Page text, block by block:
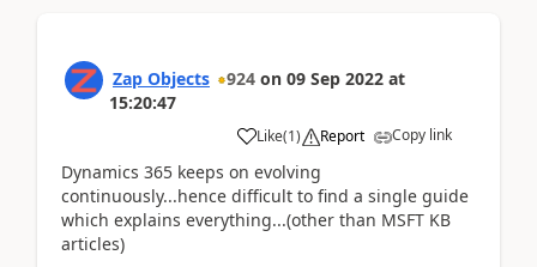
Zap Objects 924 on 09 Sep 2022 at
15:20:47
Like(1) Report Copy link
Dynamics 365 keeps on evolving
continuously...hence difficult to find a single guide
which explains everything...(other than MSFT KB
articles)